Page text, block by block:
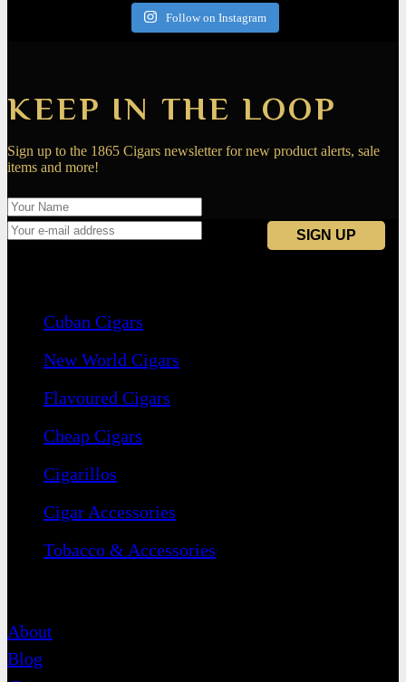
Follow on Instagram
KEEP IN THE LOOP
Sign up to the 1865 Cigars newsletter for new product alerts, sale
items and more!
Cuban Cigars
New World Cigars
Flavoured Cigars
Cheap Cigars
Cigarillos
Cigar Accessories
Tobacco & Accessories
About
Blog